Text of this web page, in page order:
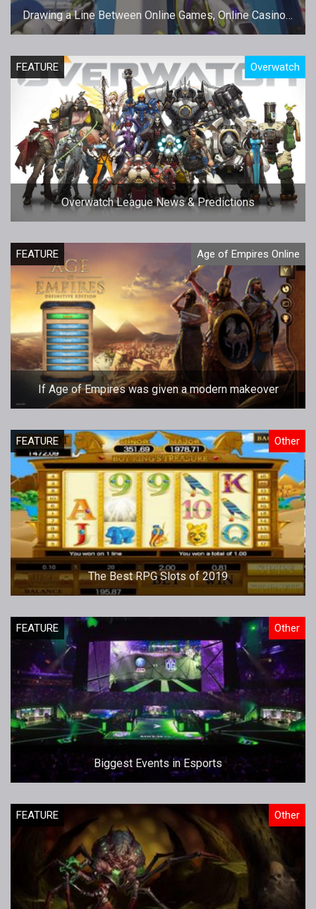
Drawing a Line Between Online Games, Online Casinos,
and Jackpots
FEATURE Overwatch
Overwatch League News & Predictions
FEATURE Age of Empires Online
If Age of Empires was given a modern makeover
FEATURE Other
The Best RPG Slots of 2019
FEATURE Other
Biggest Events in Esports
FEATURE Other